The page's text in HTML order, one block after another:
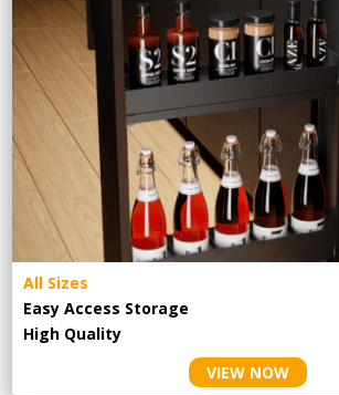
All Sizes
Easy Access Storage
High Quality
VIEW NOW